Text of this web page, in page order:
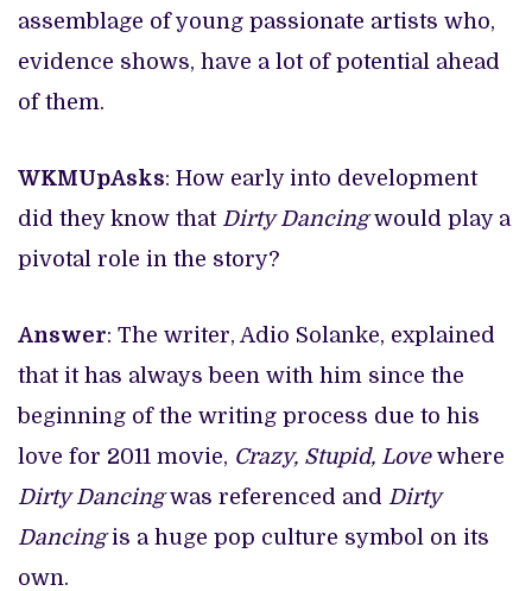
assemblage of young passionate artists who,
evidence shows, have a lot of potential ahead
of them.
WKMUpAsks: How early into development
did they know thatDirty Dancingwould play a
pivotal role in the story?
Answer: The writer, Adio Solanke, explained
that it has always been with him since the
beginning of the writing process due to his
love for 2011 movie, Crazy, Stupid, Lovewhere
Dirty Dancingwas referenced and Dirty
Dancingis a huge pop culture symbol on its
own.